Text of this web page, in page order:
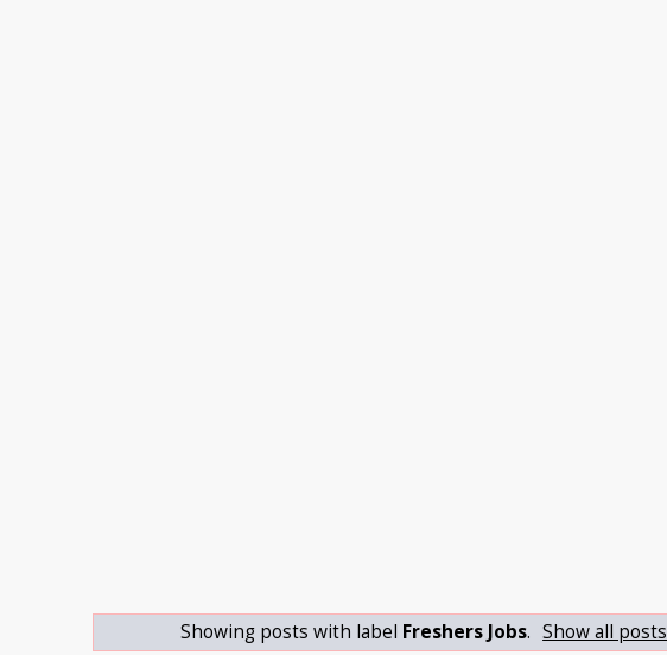
Showing posts with label Freshers Jobs. Show all posts